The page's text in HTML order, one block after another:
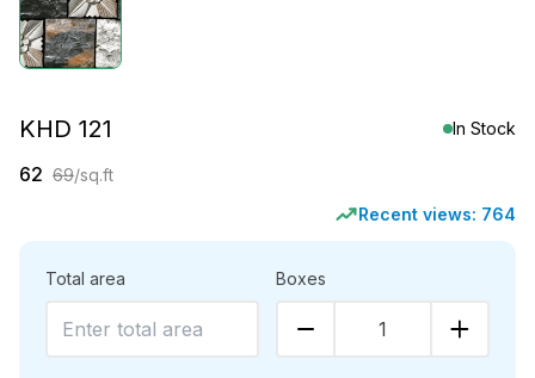
KHD 121 In Stock
62 69/sq.ft
Recent views: 764
Total area Boxes
1